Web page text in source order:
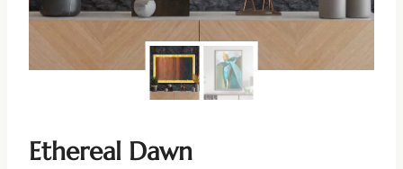
Ethereal Dawn